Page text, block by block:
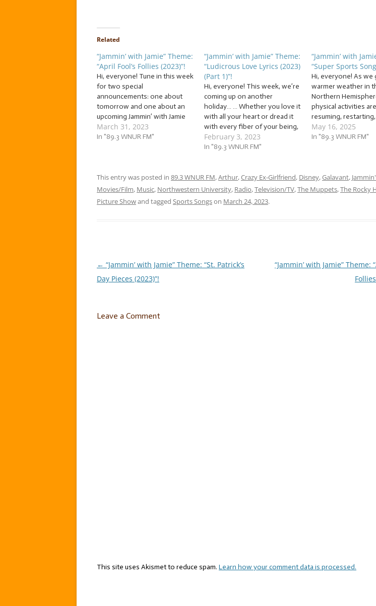
Related
“Jammin’ with Jamie” Theme:
“April Fool’s Follies (2023)”!
Hi, everyone! Tune in this week
for two special
announcements: one about
tomorrow and one about an
upcoming Jammin’ with Jamie
jam session! No foolin’: we’ve
got a great jam session this
March 31, 2023
In "89.3 WNUR FM"
“Jammin’ with Jamie” Theme:
“Ludicrous Love Lyrics (2023)
(Part 1)”!
Hi, everyone! This week, we’re
coming up on another
holiday… … Whether you love it
with all your heart or dread it
with every fiber of your being,
jam with us as we continue a
grand and beloved––– by
to the…
February 3, 2023
In "89.3 WNUR FM"
“Jammin’ with
“Super Sports
Hi, everyone! As we
warmer weather in
Northern
physical activities
resuming,
kicking––– pun
into high gear. So
This week, we’re…
May 16, 2025
In "89.3 WNUR FM"
This entry was posted in 89.3 WNUR FM,Arthur,Crazy Ex-Girlfriend, Disney,Galavant,
Movies/Film, Music, Northwestern University, Radio,Television/TV,The Muppets,The Rocky
Picture Showand tagged Sports Songson March 24, 2023.
Post
← “Jammin’ with Jamie” Theme: “St. Patrick’s
Day Pieces (2023)”!
“Jammin’ with Jamie” Theme:
Leave a Comment
This site uses Akismet to reduce spam. Learn how your comment data is processed.